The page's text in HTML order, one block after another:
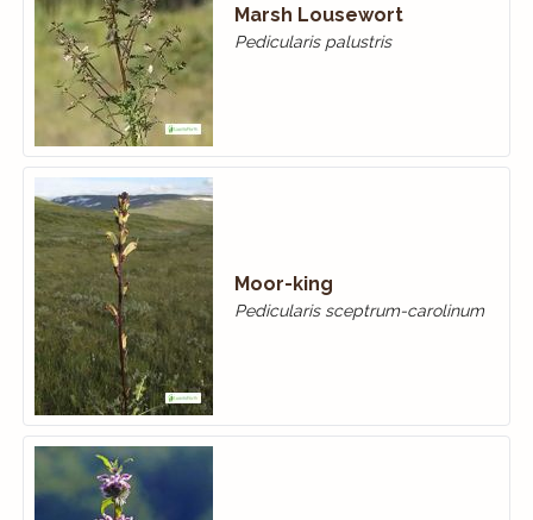
Marsh Lousewort
Pedicularis palustris
Moor-king
Pedicularis sceptrum-carolinum